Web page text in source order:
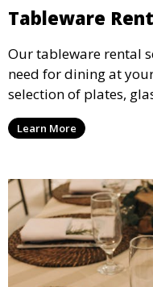
Tableware
Our tableware rental
need for dining at
selection of plates,
in various styles to
and decor.
Learn More